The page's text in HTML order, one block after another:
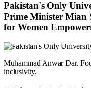
Pakistan's Only
Prime Minister Mian
for Women
Muhammad Anwar Dar,
inclusivity.